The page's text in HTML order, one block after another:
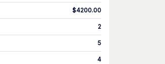
$4200.00
2
5
4